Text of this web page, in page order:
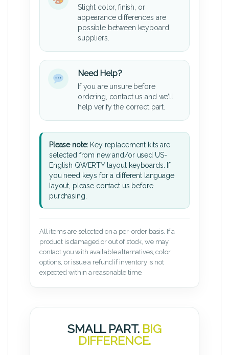
Slight color, finish, or
appearance differences are
possible between keyboard
suppliers.
Need Help?
If you are unsure before
ordering, contact us and we’ll
help verify the correct part.
Please note: Key replacement kits are
selected from new and/or used US-
English QWERTY layout keyboards. If
you need keys for a different language
layout, please contact us before
purchasing.
All items are selected on a per-order basis. If a
product is damaged or out of stock, we may
contact you with available alternatives, color
options, or issue a refund if inventory is not
expected within a reasonable time.
SMALL PART. BIG
DIFFERENCE.